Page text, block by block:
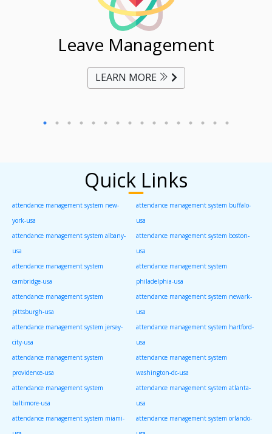
Leave Management
LEARN MORE
Quick Links
attendance management system new-
york-usa
attendance management system buffalo-
usa
attendance management system albany-
usa
attendance management system boston-
usa
attendance management system
cambridge-usa
attendance management system
philadelphia-usa
attendance management system
pittsburgh-usa
attendance management system newark-
usa
attendance management system jersey-
city-usa
attendance management system hartford-
usa
attendance management system
providence-usa
attendance management system
washington-dc-usa
attendance management system
baltimore-usa
attendance management system atlanta-
usa
attendance management system miami-
attendance management system orlando-